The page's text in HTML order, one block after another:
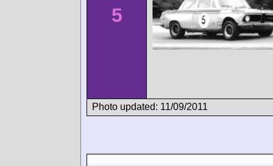
5
Photo updated: 11/09/2011